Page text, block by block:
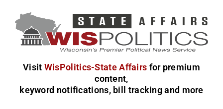
Visit WisPolitics-State Affairs for premium
content,
keyword notifications, bill tracking and more